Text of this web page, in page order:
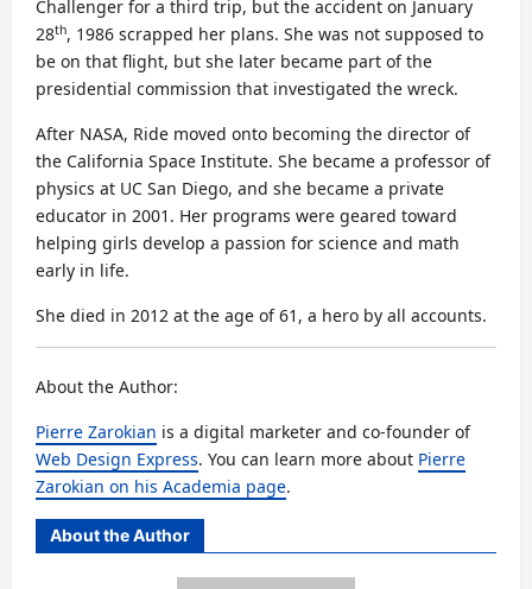
Challenger for a third trip, but the accident on January
28th, 1986 scrapped her plans. She was not supposed to
be on that flight, but she later became part of the
presidential commission that investigated the wreck.
After NASA, Ride moved onto becoming the director of
the California Space Institute. She became a professor of
physics at UC San Diego, and she became a private
educator in 2001. Her programs were geared toward
helping girls develop a passion for science and math
early in life.
She died in 2012 at the age of 61, a hero by all accounts.
About the Author:
Pierre Zarokian is a digital marketer and co-founder of
Web Design Express. You can learn more about Pierre
Zarokian on his Academia page.
About the Author